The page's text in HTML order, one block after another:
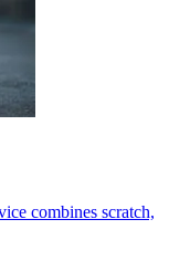
combines scratch,